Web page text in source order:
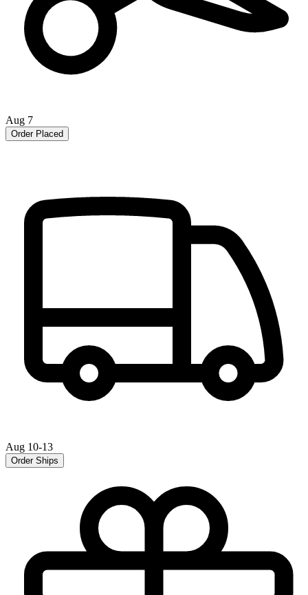
Aug 7
Order Placed
Aug 10-13
Order Ships